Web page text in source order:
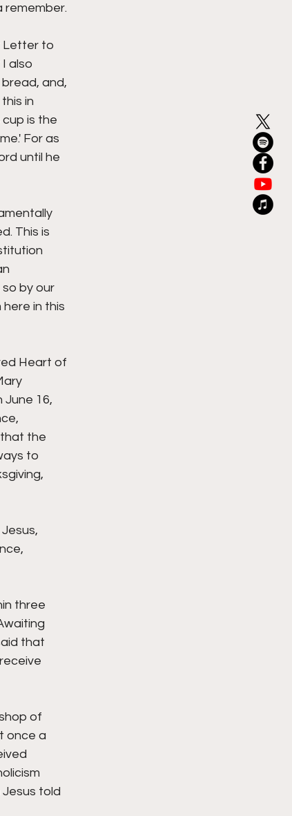
remember.
Letter to
also
and,
in
is the
For as
until he
This is
by our
in this
Heart of
June 16,
the
to
three
that
of
once a
told